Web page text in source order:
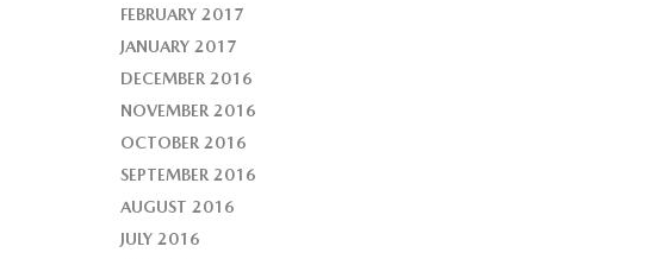
FEBRUARY 2017
JANUARY 2017
DECEMBER 2016
NOVEMBER 2016
OCTOBER 2016
SEPTEMBER 2016
AUGUST 2016
JULY 2016